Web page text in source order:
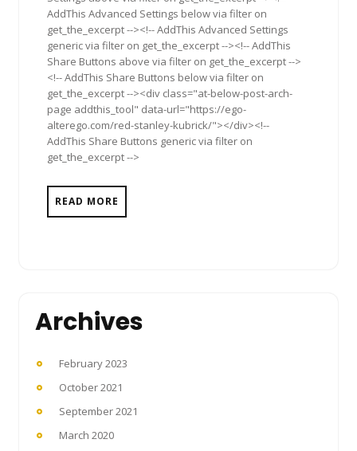
AddThis Advanced Settings below via filter on
get_the_excerpt --><!-- AddThis Advanced Settings
generic via filter on get_the_excerpt --><!-- AddThis
Share Buttons above via filter on get_the_excerpt -->
<!-- AddThis Share Buttons below via filter on
get_the_excerpt --><div class="at-below-post-arch-
page addthis_tool" data-url="https://ego-
alterego.com/red-stanley-kubrick/"></div><!--
AddThis Share Buttons generic via filter on
get_the_excerpt -->
READ MORE
Archives
February 2023
October 2021
September 2021
March 2020